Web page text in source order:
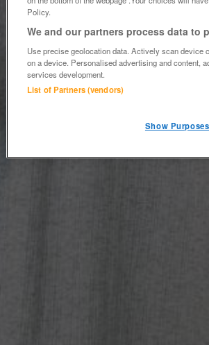
Policy.
We and our partners process data to
Use precise geolocation data. Actively scan
on a device. Personalised advertising and content,
services development.
List of Partners (vendors)
Show Purposes